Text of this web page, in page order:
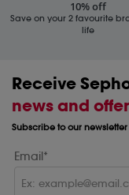
10% off
Save on your 2 favourite
life
Receive
news and
Subscribe to our
Email*